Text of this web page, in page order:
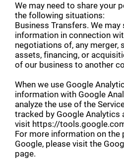
We may need to share your
the following situations:
Business Transfers. We
information in connection
negotiations of, any merger,
assets, financing, or
of our business to another
When we use Google
information with Google
analyze the use of the
tracked by Google Analytics
visit https://
For more information on the
Google, please visit the
page.